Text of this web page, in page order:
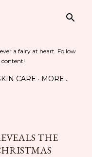
a fairy at heart. Follow
content!
CARE MORE…
THE